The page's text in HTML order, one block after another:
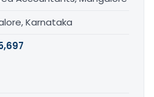
Karnataka